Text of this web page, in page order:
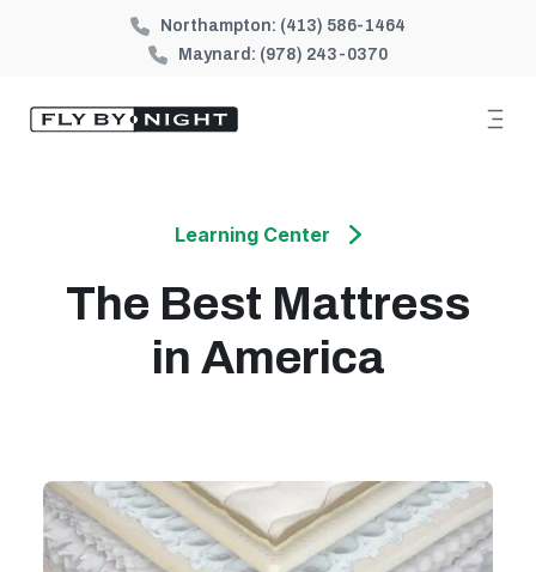
Northampton: (413) 586-1464
Maynard: (978) 243-0370
Learning Center
The Best Mattress
in America